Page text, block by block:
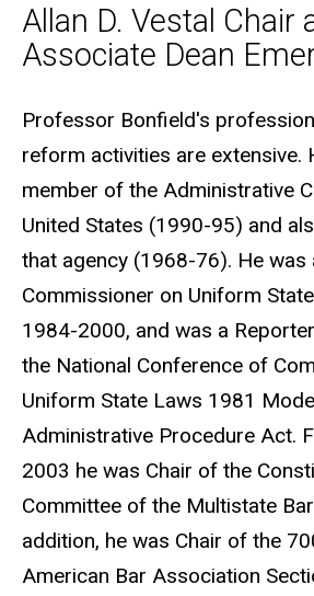
Allan D. Vestal Chair
Associate Dean
Biography
Professor Bonfield's
reform activities are extensive.
member of the Administrative
United States (1990-95) and
that agency (1968-76). He was
Commissioner on Uniform
1984-2000, and was a
the National Conference of
Uniform State Laws 1981
Administrative Procedure Act.
2003 he was Chair of the
Committee of the Multistate
addition, he was Chair of the
American Bar Association